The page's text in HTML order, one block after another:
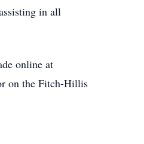
in all
online at
on the Fitch-Hillis